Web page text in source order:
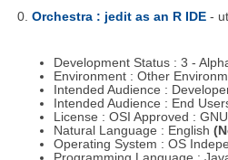
0. Orchestra : jedit as an R IDE -
Development Status : 3 -
Environment : Other
Intended Audience :
Intended Audience : End
License : OSI Approved :
Natural Language : English
Operating System : OS